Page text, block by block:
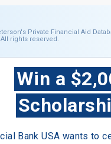
Private Financial Aid
rights reserved.
Win a
Bank USA wants to